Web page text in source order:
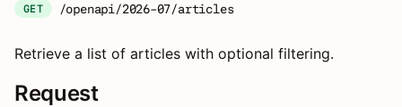
GET /openapi/2026-07/articles
Retrieve a list of articles with optional filtering.
Request